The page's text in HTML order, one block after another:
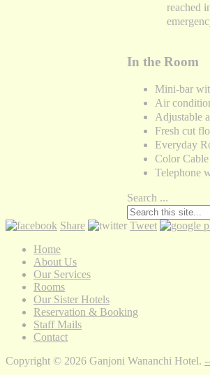
reached
In the Room
Mini-bar
Air
Adjustable
Fresh cut
Everyday
Color
Telephone
Search ...
Share Tweet
Home
About Us
Our Services
Rooms
Our Sister Hotels
Reservation & Booking
Staff Mails
Contact
Copyright © 2026 Ganjoni Wananchi Hotel.